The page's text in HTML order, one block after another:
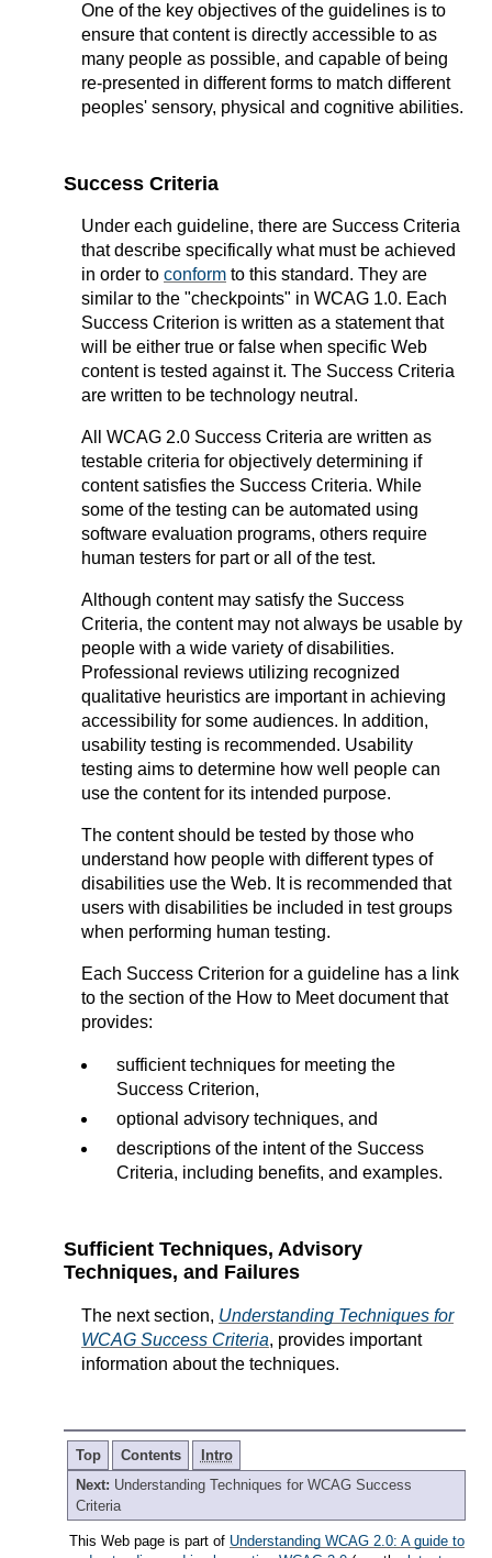
One of the key objectives of the guidelines is to
ensure that content is directly accessible to as
many people as possible, and capable of being
re-presented in different forms to match different
peoples' sensory, physical and cognitive abilities.
Success Criteria
Under each guideline, there are Success Criteria
that describe specifically what must be achieved
in order to conform to this standard. They are
similar to the "checkpoints" in WCAG 1.0. Each
Success Criterion is written as a statement that
will be either true or false when specific Web
content is tested against it. The Success Criteria
are written to be technology neutral.
All WCAG 2.0 Success Criteria are written as
testable criteria for objectively determining if
content satisfies the Success Criteria. While
some of the testing can be automated using
software evaluation programs, others require
human testers for part or all of the test.
Although content may satisfy the Success
Criteria, the content may not always be usable by
people with a wide variety of disabilities.
Professional reviews utilizing recognized
qualitative heuristics are important in achieving
accessibility for some audiences. In addition,
usability testing is recommended. Usability
testing aims to determine how well people can
use the content for its intended purpose.
The content should be tested by those who
understand how people with different types of
disabilities use the Web. It is recommended that
users with disabilities be included in test groups
when performing human testing.
Each Success Criterion for a guideline has a link
to the section of the How to Meet document that
provides:
sufficient techniques for meeting the
Success Criterion,
optional advisory techniques, and
descriptions of the intent of the Success
Criteria, including benefits, and examples.
Sufficient Techniques, Advisory
Techniques, and Failures
The next section, Understanding Techniques for
WCAG Success Criteria, provides important
information about the techniques.
Top Contents
Intro
Next: Understanding Techniques for WCAG Success
Criteria
This Web page is part of Understanding WCAG 2.0: A guide to